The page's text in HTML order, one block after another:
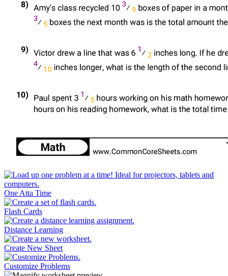
One Atta Time
Flash Cards
Distance Learning
Create New Sheet
Customize Problems